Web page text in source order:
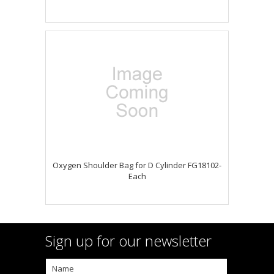
Oxygen Shoulder Bag for D Cylinder FG18102-
Each
Sign up for our newsletter